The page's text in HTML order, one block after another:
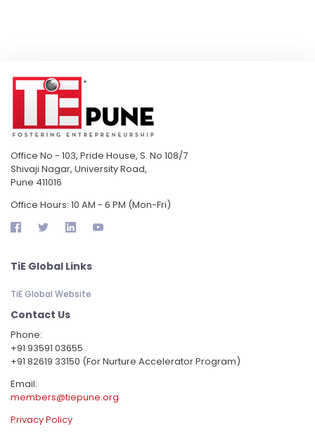
Office No - 103, Pride House, S. No 108/7
Shivaji Nagar, University Road,
Pune 411016
Office Hours: 10 AM - 6 PM (Mon-Fri)
TiE Global Links
TiE Global Website
Contact Us
Phone:
‪+91 93591 03655
+91 82619 33150 (For Nurture Accelerator Program)
Email:
members@tiepune.org
Privacy Policy